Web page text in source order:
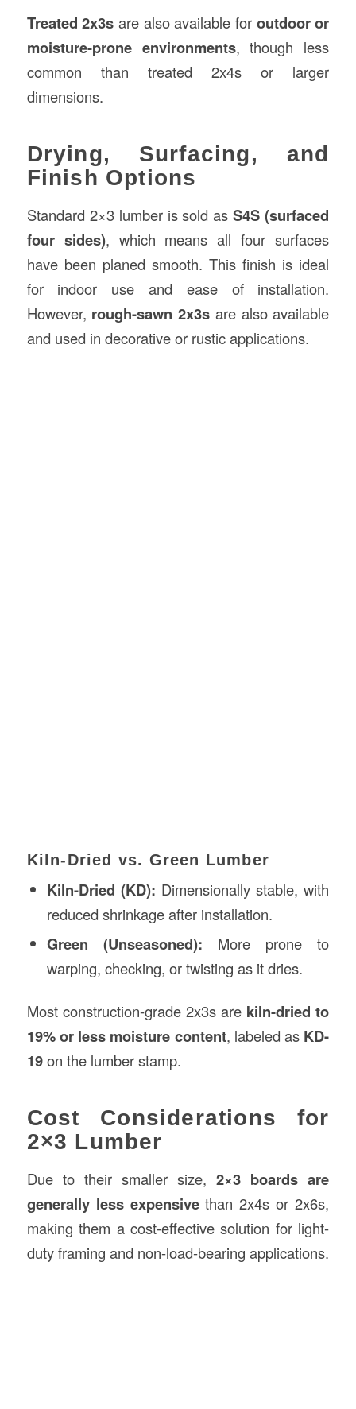
Treated 2x3s are also available for outdoor or
moisture-prone environments, though less
common than treated 2x4s or larger
dimensions.
Drying, Surfacing, and
Finish Options
Standard 2×3 lumber is sold asS4S (surfaced
four sides), which means all four surfaces
have been planed smooth. This finish is ideal
for indoor use and ease of installation.
However, rough-sawn 2x3s are also available
and used in decorative or rustic applications.
Kiln-Dried vs. Green Lumber
Kiln-Dried (KD): Dimensionally stable, with
reduced shrinkage after installation.
Green (Unseasoned): More prone to
warping, checking, or twisting as it dries.
Most construction-grade 2x3s are kiln-dried to
19% or less moisture content, labeled as KD-
19on the lumber stamp.
Cost Considerations for
2×3 Lumber
Due to their smaller size,2×3 boards are
generally less expensivethan 2x4s or 2x6s,
making them a cost-effective solution for light-
duty framing and non-load-bearing applications.